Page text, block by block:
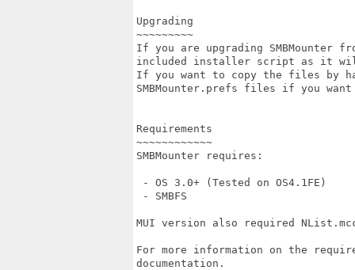
Upgrading
~~~~~~~~~
If you are upgrading SMBMounter
included installer script as it
If you want to copy the files by
SMBMounter.prefs files if you
Requirements
~~~~~~~~~~~~
SMBMounter requires:
- OS 3.0+ (Tested on OS4.1FE)
- SMBFS
MUI version also required
For more information on the
documentation.